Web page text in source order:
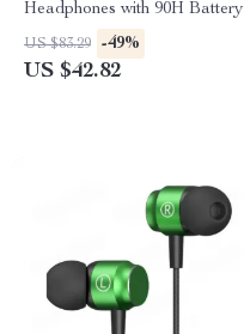
Headphones with 90H Battery
US $83.29 -49%
US $42.82